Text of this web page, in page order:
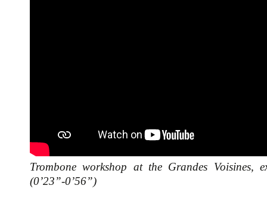
Trombone workshop at the Grandes
(0’23”-0’56”)